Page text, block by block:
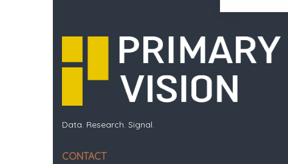
Data. Research. Signal.
CONTACT